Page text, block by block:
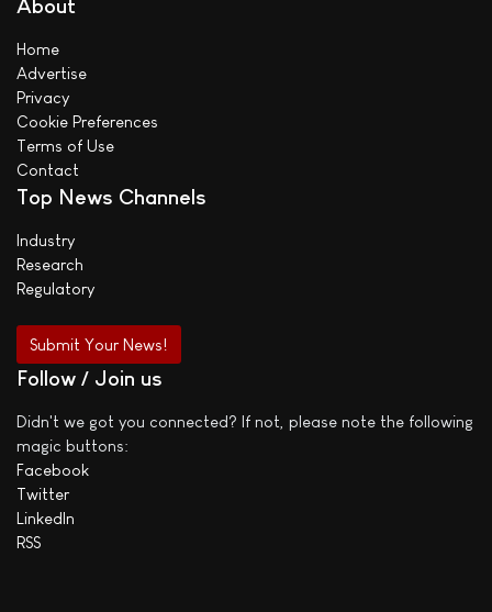
About
Home
Advertise
Privacy
Cookie Preferences
Terms of Use
Contact
Top News Channels
Industry
Research
Regulatory
Submit Your News!
Follow / Join us
Didn't we got you connected? If not, please note the following
magic buttons:
Facebook
Twitter
LinkedIn
RSS